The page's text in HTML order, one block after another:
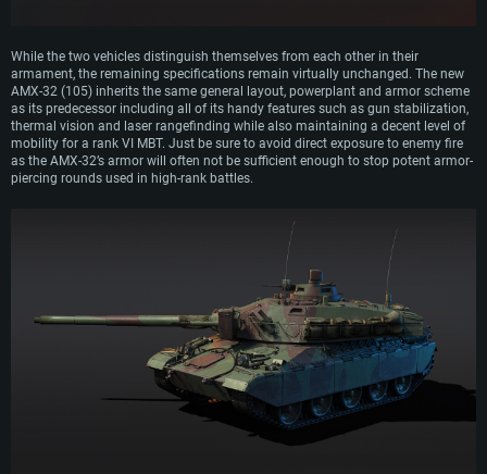
While the two vehicles distinguish themselves from each other in their
armament, the remaining specifications remain virtually unchanged. The new
AMX-32 (105) inherits the same general layout, powerplant and armor scheme
as its predecessor including all of its handy features such as gun stabilization,
thermal vision and laser rangefinding while also maintaining a decent level of
mobility for a rank VI MBT. Just be sure to avoid direct exposure to enemy fire
as the AMX-32’s armor will often not be sufficient enough to stop potent armor-
piercing rounds used in high-rank battles.